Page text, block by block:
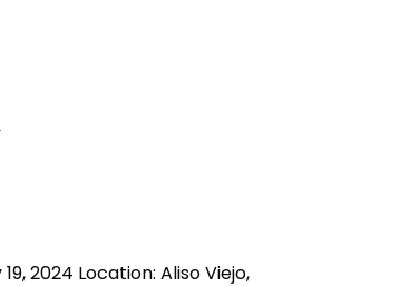
2024 Location: Aliso Viejo,